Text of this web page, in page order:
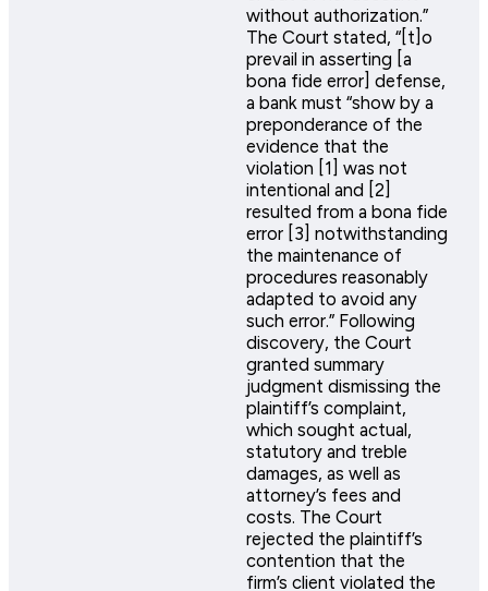
without authorization.”
The Court stated, “[t]o
prevail in asserting [a
bona fide error] defense,
a bank must “show by a
preponderance of the
evidence that the
violation [1] was not
intentional and [2]
resulted from a bona fide
error [3] notwithstanding
the maintenance of
procedures reasonably
adapted to avoid any
such error.” Following
discovery, the Court
granted summary
judgment dismissing the
plaintiff’s complaint,
which sought actual,
statutory and treble
damages, as well as
attorney’s fees and
costs. The Court
rejected the plaintiff’s
contention that the
firm’s client violated the